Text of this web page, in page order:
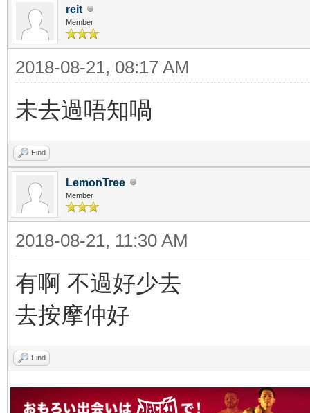
reit
Member
2018-08-21, 08:17 AM
未去過唔知喎
Find
LemonTree
Member
2018-08-21, 11:30 AM
有啊 不過好少去
去按摩仲好
Find